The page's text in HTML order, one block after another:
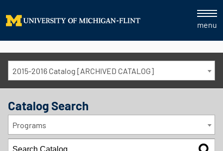
menu
2015-2016 Catalog [ARCHIVED CATALOG]
Catalog Search
Programs